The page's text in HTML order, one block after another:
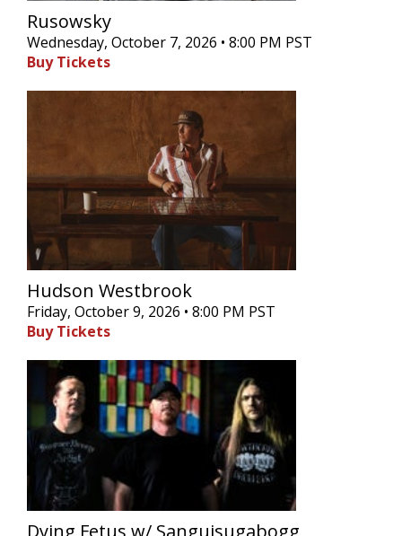
Rusowsky
Wednesday, October 7, 2026 • 8:00 PM PST
Buy Tickets
Hudson Westbrook
Friday, October 9, 2026 • 8:00 PM PST
Buy Tickets
Dying Fetus w/ Sanguisugabogg